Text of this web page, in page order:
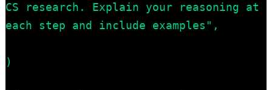
CS research. Explain your reasoning at
each step and include examples",
)